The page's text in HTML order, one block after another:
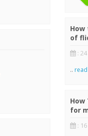
How
of
: 24
..
How
for
: 16